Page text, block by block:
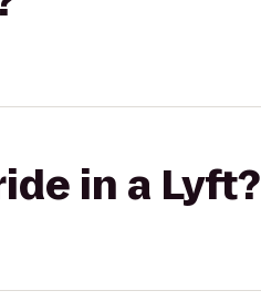
in a Lyft?